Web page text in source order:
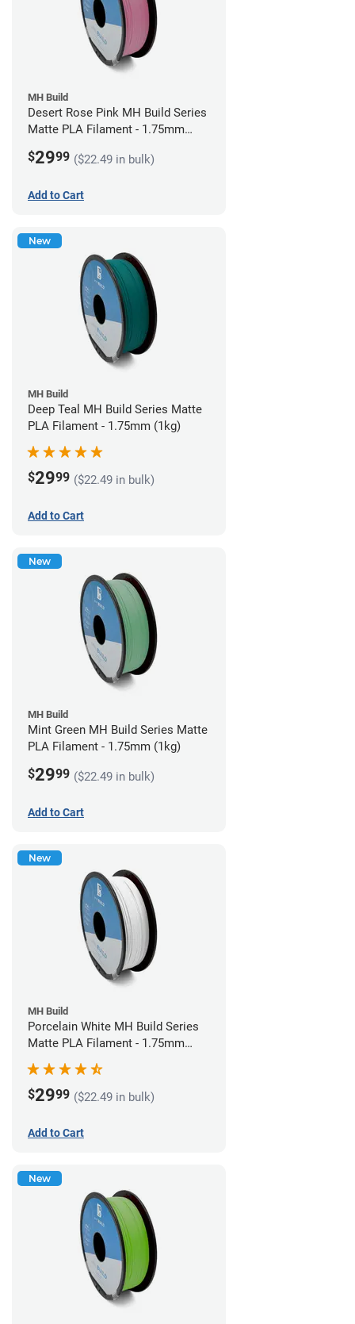
MH Build
Desert Rose Pink MH Build Series
Matte PLA Filament - 1.75mm
$2999 ($22.49 in bulk)
Add to Cart
New
MH Build
Deep Teal MH Build Series Matte
PLA Filament - 1.75mm (1kg)
$2999 ($22.49 in bulk)
Add to Cart
New
MH Build
Mint Green MH Build Series Matte
PLA Filament - 1.75mm (1kg)
$2999 ($22.49 in bulk)
Add to Cart
New
MH Build
Porcelain White MH Build Series
Matte PLA Filament - 1.75mm
(1kg)
$2999 ($22.49 in bulk)
Add to Cart
New